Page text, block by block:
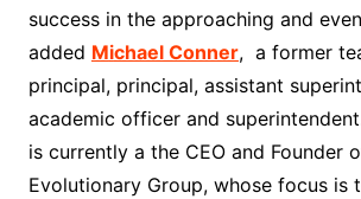
success in the approaching and
added Michael Conner, a former
principal, principal, assistant
academic officer and
is currently a the CEO and Founder
Evolutionary Group, whose focus is